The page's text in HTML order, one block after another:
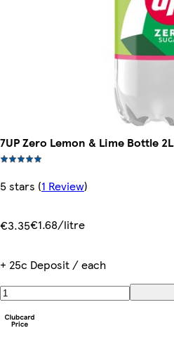
7UP Zero Lemon & Lime Bottle 2L
5 stars (1 Review)
€3.35€1.68/litre
+ 25c Deposit / each